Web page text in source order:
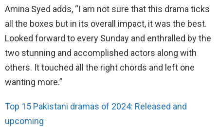
Amina Syed adds, “I am not sure that this drama ticks
all the boxes but in its overall impact, it was the best.
Looked forward to every Sunday and enthralled by the
two stunning and accomplished actors along with
others. It touched all the right chords and left one
wanting more.”
Top 15 Pakistani dramas of 2024: Released and
upcoming